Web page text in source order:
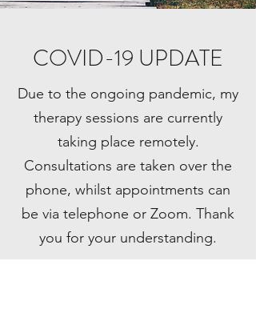
Due to the ongoing pandemic, my
therapy sessions are currently
taking place remotely.
Consultations are taken over the
phone, whilst appointments can
be via telephone or Zoom. Thank
you for your understanding.
COVID-19 UPDATE